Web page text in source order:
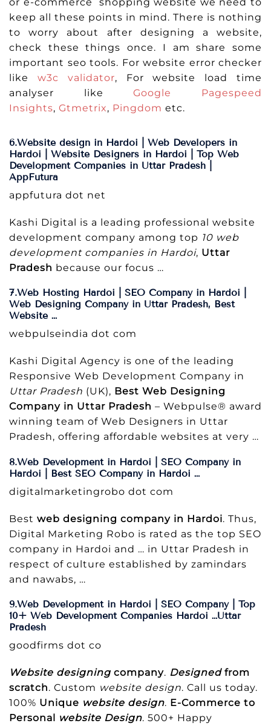
keep all these points in mind. There is nothing
to worry about after designing a website,
check these things once. I am share some
important seo tools. For website error checker
like w3c validator, For website load time
analyser likeGoogle Pagespeed
Insights, Gtmetrix, Pingdom etc.
6.Website design in Hardoi | Web Developers in
Hardoi | Website Designers in Hardoi | Top Web
Development Companies in Uttar Pradesh |
AppFutura
appfutura dot net
Kashi Digital is a leading professional website
development company among top 10 web
development companies in Hardoi, Uttar
Pradesh because our focus …
7.Web Hosting Hardoi | SEO Company in Hardoi |
Web Designing Company in Uttar Pradesh, Best
Website …
webpulseindia dot com
Kashi Digital Agency is one of the leading
Responsive Web Development Company in
Uttar Pradesh (UK), Best Web Designing
Company in Uttar Pradesh – Webpulse® award
winning team of Web Designers in Uttar
Pradesh, offering affordable websites at very …
8.Web Development in Hardoi | SEO Company in
Hardoi | Best SEO Company in Hardoi …
digitalmarketingrobo dot com
Best web designing company in Hardoi. Thus,
Digital Marketing Robo is rated as the top SEO
company in Hardoi and … in Uttar Pradesh in
respect of culture established by zamindars
and nawabs, …
9.Web Development in Hardoi | SEO Company | Top
10+ Web Development Companies Hardoi …Uttar
Pradesh
goodfirms dot co
Website designingcompany. Designedfrom
scratch. Custom website design. Call us today.
100% Unique website design. E-Commerce to
Personal website Design. 500+ Happy